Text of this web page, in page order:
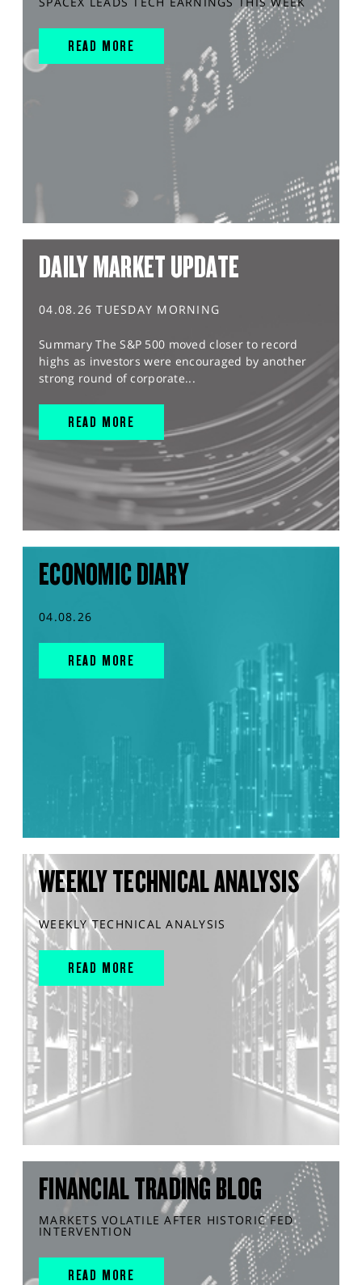
READ MORE
DAILY MARKET UPDATE
04.08.26 TUESDAY MORNING
Summary The S&P 500 moved closer to record
highs as investors were encouraged by another
strong round of corporate...
READ MORE
ECONOMIC DIARY
04.08.26
READ MORE
WEEKLY TECHNICAL ANALYSIS
WEEKLY TECHNICAL ANALYSIS
READ MORE
FINANCIAL TRADING BLOG
MARKETS VOLATILE AFTER HISTORIC FED
INTERVENTION
READ MORE